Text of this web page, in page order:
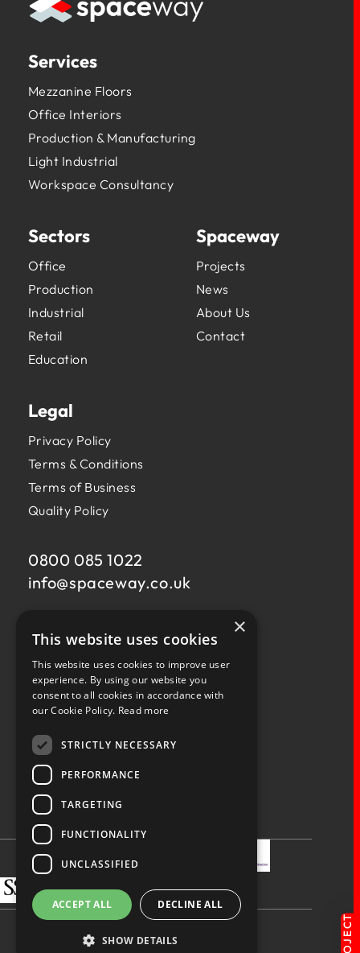
Services
Mezzanine Floors
Office Interiors
Production & Manufacturing
Light Industrial
Workspace Consultancy
Sectors
Office
Production
Industrial
Retail
Education
Spaceway
Projects
News
About Us
Contact
Legal
Privacy Policy
Terms & Conditions
Terms of Business
Quality Policy
0800 085 1022
info@spaceway.co.uk
U11 Fernacre Industrial Estate,
Budds Lane,
Romsey,
Hampshire,
SO51 0HA
blue bee. © Spaceway 2026
×
This website uses cookies
This website uses cookies to improve user
experience. By using our website you
consent to all cookies in accordance with
our Cookie Policy. Read more
STRICTLY NECESSARY
PERFORMANCE
TARGETING
FUNCTIONALITY
UNCLASSIFIED
ACCEPT ALL DECLINE ALL
SHOW DETAILS